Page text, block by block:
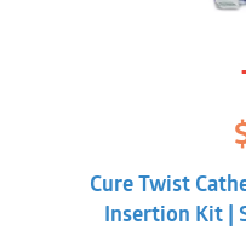
Cure Twist
Insertion Kit |